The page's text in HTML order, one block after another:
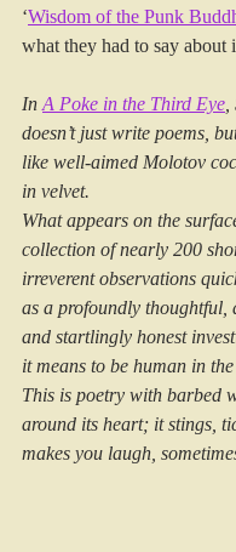
‘Wisdom of the Punk
what they had to say
In A Poke in the Third Eye,
doesn’t just write poems,
like well-aimed Molotov
in velvet.
What appears on the
collection of nearly 200
irreverent observations
as a profoundly thoughtful,
and startlingly honest
it means to be human in
This is poetry with barbed
around its heart; it stings,
makes you laugh,